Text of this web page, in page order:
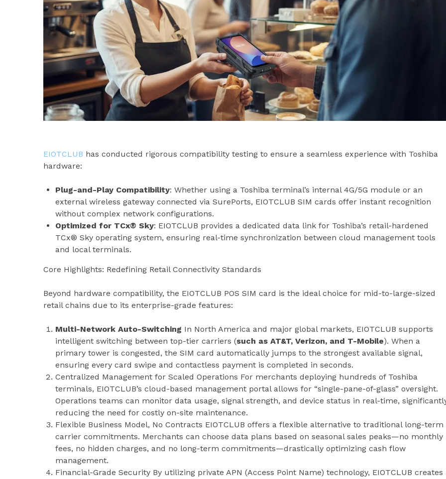
EIOTCLUB has conducted rigorous compatibility testing to ensure a seamless experience with Toshiba
hardware:
Plug-and-Play Compatibility: Whether using a Toshiba terminal’s internal 4G/5G module or an
external wireless gateway connected via SurePorts, EIOTCLUB SIM cards offer instant recognition
without complex network configurations.
Optimized for TCx® Sky: EIOTCLUB provides a dedicated data link for Toshiba’s retail-hardened
TCx® Sky operating system, ensuring real-time synchronization between cloud management tools
and local terminals.
Core Highlights: Redefining Retail Connectivity Standards
Beyond hardware compatibility, the EIOTCLUB POS SIM card is the ideal choice for mid-to-large-sized
retail chains due to its enterprise-grade features:
Multi-Network Auto-Switching In North America and major global markets, EIOTCLUB supports
intelligent switching between top-tier carriers (such as AT&T, Verizon, and T-Mobile). When a
primary tower is congested, the SIM card automatically jumps to the strongest available signal,
ensuring every card swipe and contactless payment is completed in seconds.
Centralized Management for Scaled Operations For merchants deploying hundreds of Toshiba
terminals, EIOTCLUB’s cloud-based management portal allows for “single-pane-of-glass” oversight.
Operations teams can monitor data usage, signal strength, and device status in real-time,
reducing the need for costly on-site maintenance.
Flexible Business Model, No Contracts EIOTCLUB offers a flexible alternative to traditional long-term
carrier commitments. Merchants can choose data plans based on seasonal sales peaks—no monthly
fees, no hidden charges, and no long-term commitments—drastically optimizing cash flow
management.
Financial-Grade Security By utilizing private APN (Access Point Name) technology, EIOTCLUB creates